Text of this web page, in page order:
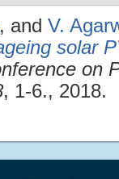
, and V.
solar
on
, 1-6., 2018.